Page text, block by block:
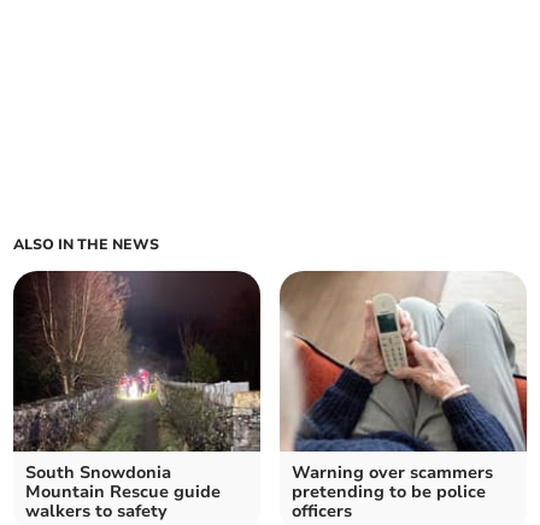
ALSO IN THE NEWS
South Snowdonia
Mountain Rescue guide
walkers to safety
Warning over scammers
pretending to be police
officers